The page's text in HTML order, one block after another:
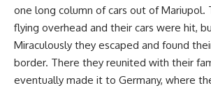
one long column of cars out of Mariupol.
flying overhead and their cars were hit,
Miraculously they escaped and found
border. There they reunited with their
eventually made it to Germany, where